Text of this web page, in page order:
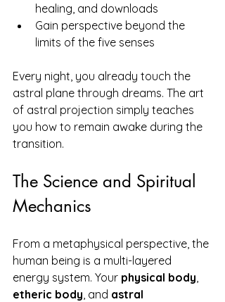
healing, and downloads
Gain perspective beyond the
limits of the five senses
Every night, you already touch the
astral plane through dreams. The art
of astral projection simply teaches
you how to remain awake during the
transition.
The Science and Spiritual
Mechanics
From a metaphysical perspective, the
human being is a multi-layered
energy system. Your physical body
etheric body , and astral